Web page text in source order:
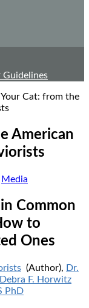
Guidelines
Your Cat: from the
American
Media
Common
to
Ones
(Author), Dr.
Debra F. Horwitz
PhD